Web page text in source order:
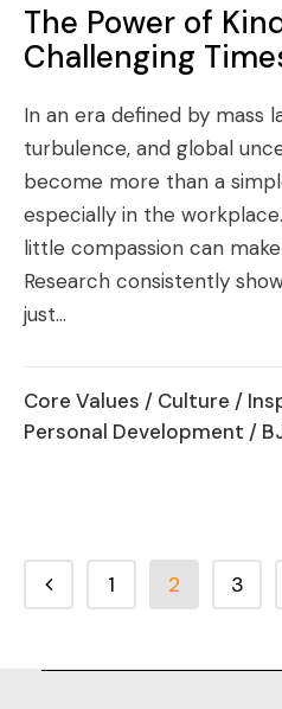
The Power of
Challenging
In an era defined by mass
turbulence, and global
become more than a
especially in the
little compassion can
Research consistently
just...
Core Values / Culture /
Personal Development /
1 2 3